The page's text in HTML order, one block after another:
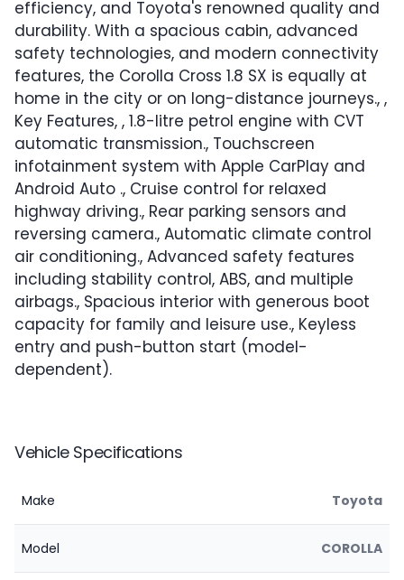
efficiency, and Toyota's renowned quality and
durability. With a spacious cabin, advanced
safety technologies, and modern connectivity
features, the Corolla Cross 1.8 SX is equally at
home in the city or on long-distance journeys., ,
Key Features, , 1.8-litre petrol engine with CVT
automatic transmission., Touchscreen
infotainment system with Apple CarPlay and
Android Auto ., Cruise control for relaxed
highway driving., Rear parking sensors and
reversing camera., Automatic climate control
air conditioning., Advanced safety features
including stability control, ABS, and multiple
airbags., Spacious interior with generous boot
capacity for family and leisure use., Keyless
entry and push-button start (model-
dependent).
Vehicle Specifications
Make Toyota
Model COROLLA